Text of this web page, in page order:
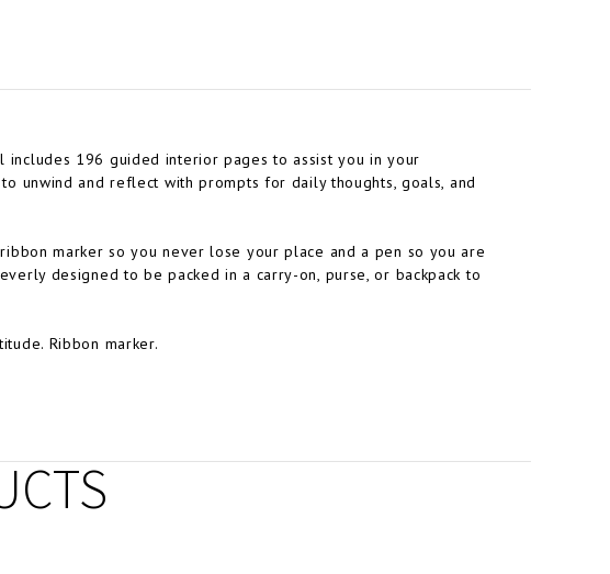
includes 196 guided interior pages to assist you in your
unwind and reflect with prompts for daily thoughts, goals, and
marker so you never lose your place and a pen so you are
designed to be packed in a carry-on, purse, or backpack to
Ribbon marker.